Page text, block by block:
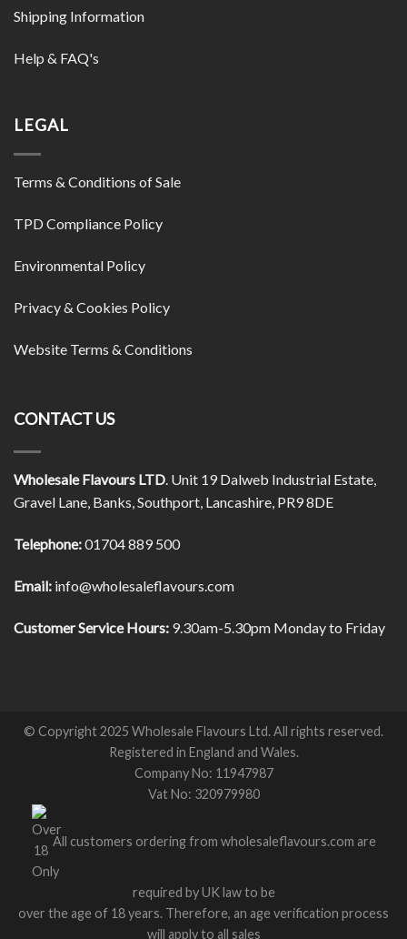
Shipping Information
Help & FAQ's
LEGAL
Terms & Conditions of Sale
TPD Compliance Policy
Environmental Policy
Privacy & Cookies Policy
Website Terms & Conditions
CONTACT US
Wholesale Flavours LTD. Unit 19 Dalweb Industrial Estate,
Gravel Lane, Banks, Southport, Lancashire, PR9 8DE
Telephone:01704 889 500
Email: info@wholesaleflavours.com
Customer Service Hours: 9.30am-5.30pm Monday to Friday
© Copyright 2025 Wholesale Flavours Ltd. All rights reserved.
Registered in England and Wales.
Company No: 11947987
Vat No: 320979980
All customers ordering from wholesaleflavours.com are
required by UK law to be
over the age of 18 years. Therefore, an age verification process
will apply to all sales